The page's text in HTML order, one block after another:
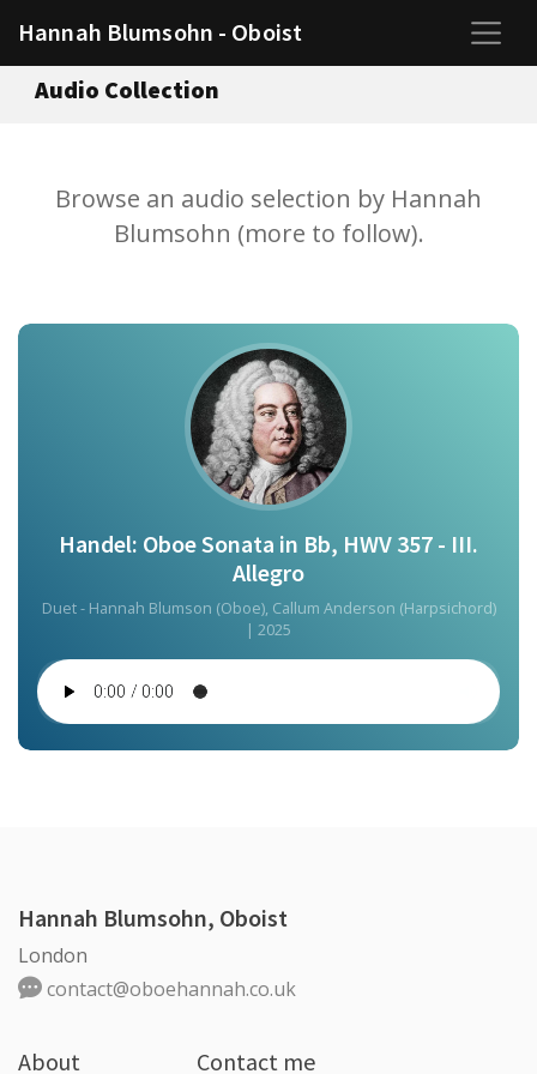
Hannah Blumsohn - Oboist
Audio Collection
Browse an audio selection by Hannah
Blumsohn (more to follow).
Handel: Oboe Sonata in Bb, HWV 357 - III.
Allegro
Duet - Hannah Blumson (Oboe), Callum Anderson (Harpsichord)
| 2025
Hannah Blumsohn, Oboist
London
contact@oboehannah.co.uk
About Contact me